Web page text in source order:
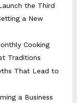
the Third
a New
Cooking
Traditions
That Lead to
a Business